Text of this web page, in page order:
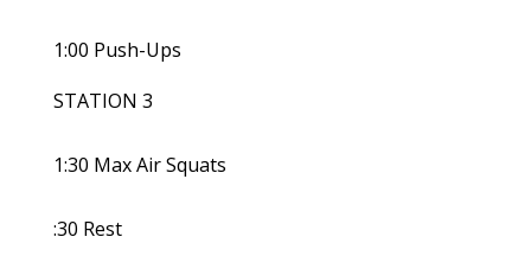
1:00 Push-Ups
STATION 3
1:30 Max Air Squats
:30 Rest